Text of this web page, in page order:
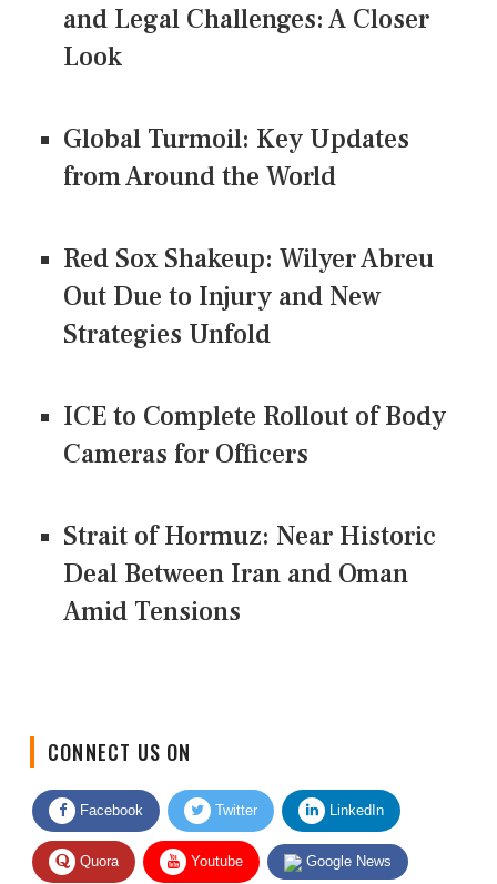
and Legal Challenges: A Closer
Look
Global Turmoil: Key Updates
from Around the World
Red Sox Shakeup: Wilyer Abreu
Out Due to Injury and New
Strategies Unfold
ICE to Complete Rollout of Body
Cameras for Officers
Strait of Hormuz: Near Historic
Deal Between Iran and Oman
Amid Tensions
Facebook Twitter LinkedIn
Quora Youtube Google News